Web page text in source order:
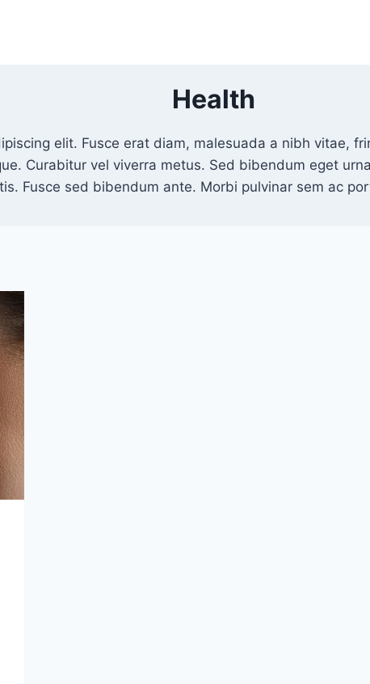
Health
elit. Fusce erat diam, malesuada a nibh vitae,
Curabitur vel viverra metus. Sed bibendum eget
Fusce sed bibendum ante. Morbi pulvinar sem ac